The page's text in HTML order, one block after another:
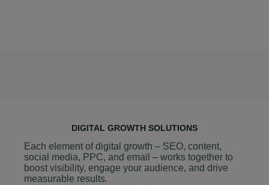
DIGITAL GROWTH SOLUTIONS
Each element of digital growth – SEO, content,
social media, PPC, and email – works together to
boost visibility, engage your audience, and drive
measurable results.